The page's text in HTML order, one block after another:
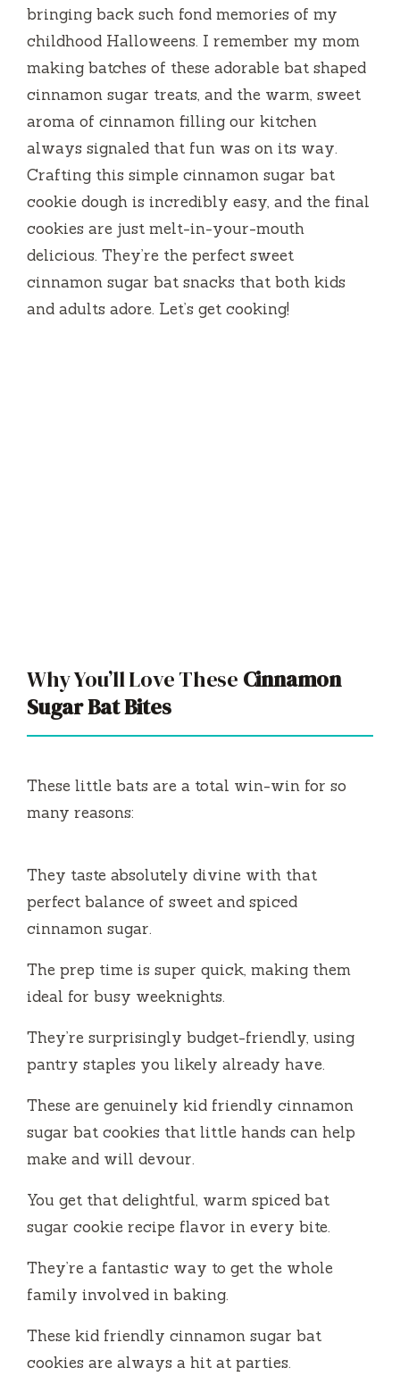
bringing back such fond memories of my
childhood Halloweens. I remember my mom
making batches of these adorable bat shaped
cinnamon sugar treats, and the warm, sweet
aroma of cinnamon filling our kitchen
always signaled that fun was on its way.
Crafting this simple cinnamon sugar bat
cookie dough is incredibly easy, and the final
cookies are just melt-in-your-mouth
delicious. They’re the perfect sweet
cinnamon sugar bat snacks that both kids
and adults adore. Let’s get cooking!
Why You’ll Love These Cinnamon
Sugar Bat Bites
These little bats are a total win-win for so
many reasons:
They taste absolutely divine with that
perfect balance of sweet and spiced
cinnamon sugar.
The prep time is super quick, making them
ideal for busy weeknights.
They’re surprisingly budget-friendly, using
pantry staples you likely already have.
These are genuinely kid friendly cinnamon
sugar bat cookies that little hands can help
make and will devour.
You get that delightful, warm spiced bat
sugar cookie recipe flavor in every bite.
They’re a fantastic way to get the whole
family involved in baking.
These kid friendly cinnamon sugar bat
cookies are always a hit at parties.